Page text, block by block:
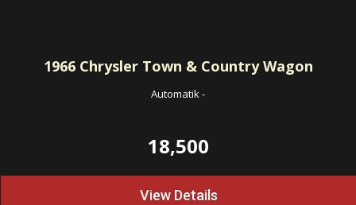
1966Chrysler Town & Country Wagon
Automatik-
18,500
View Details